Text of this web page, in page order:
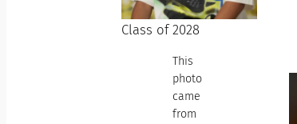
Class of 2028
This
photo
came
from